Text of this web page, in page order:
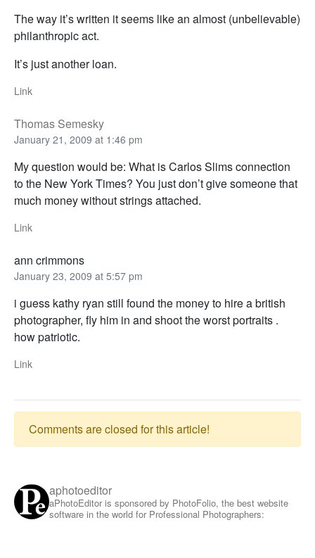
The way it’s written it seems like an almost (unbelievable)
philanthropic act.
It’s just another loan.
Link
Thomas Semesky
January 21, 2009 at 1:46 pm
My question would be: What is Carlos Slims connection
to the New York Times? You just don’t give someone that
much money without strings attached.
Link
ann crimmons
January 23, 2009 at 5:57 pm
i guess kathy ryan still found the money to hire a british
photographer, fly him in and shoot the worst portraits .
how patriotic.
Link
Comments are closed for this article!
aphotoeditor
aPhotoEditor is sponsored by PhotoFolio, the best website
software in the world for Professional Photographers: